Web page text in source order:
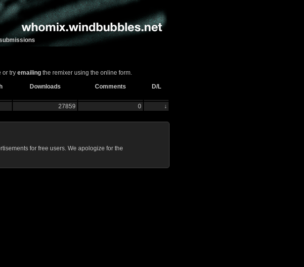
or try emailing the remixer using the online form.
Downloads Comments
D/L
27859 0 ↓
for free users. We apologize for the